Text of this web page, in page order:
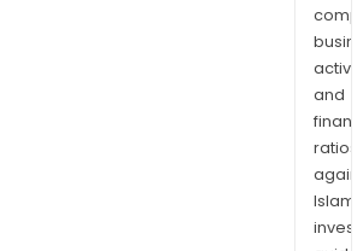
drip
and
ratios